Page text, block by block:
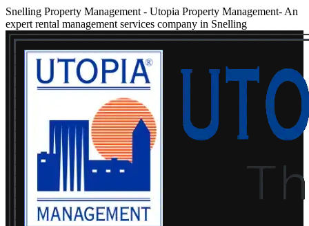
Snelling Property Management - Utopia Property Management- An
expert rental management services company in Snelling